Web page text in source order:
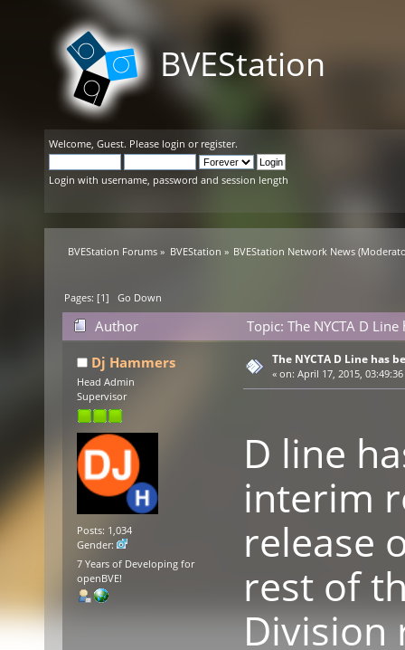
BVEStation
Welcome, Guest. Please login or register.
Login with username, password and session length
BVEStation Forums » BVEStation » BVEStation Network News
Pages: [1]Go Down
Author
Topic: The NYCTA D
Dj Hammers
Head Admin
Supervisor
Posts: 1,034
Gender:
7 Years of Developing for
openBVE!
The NYCTA D Line has
« on: April 17, 2015, 03:49:36
D line
interim
release
rest of
Division